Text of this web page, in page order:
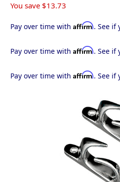
You save $13.73
Pay over time with Affirm. See if
Pay over time with Affirm. See if
Pay over time with Affirm. See if